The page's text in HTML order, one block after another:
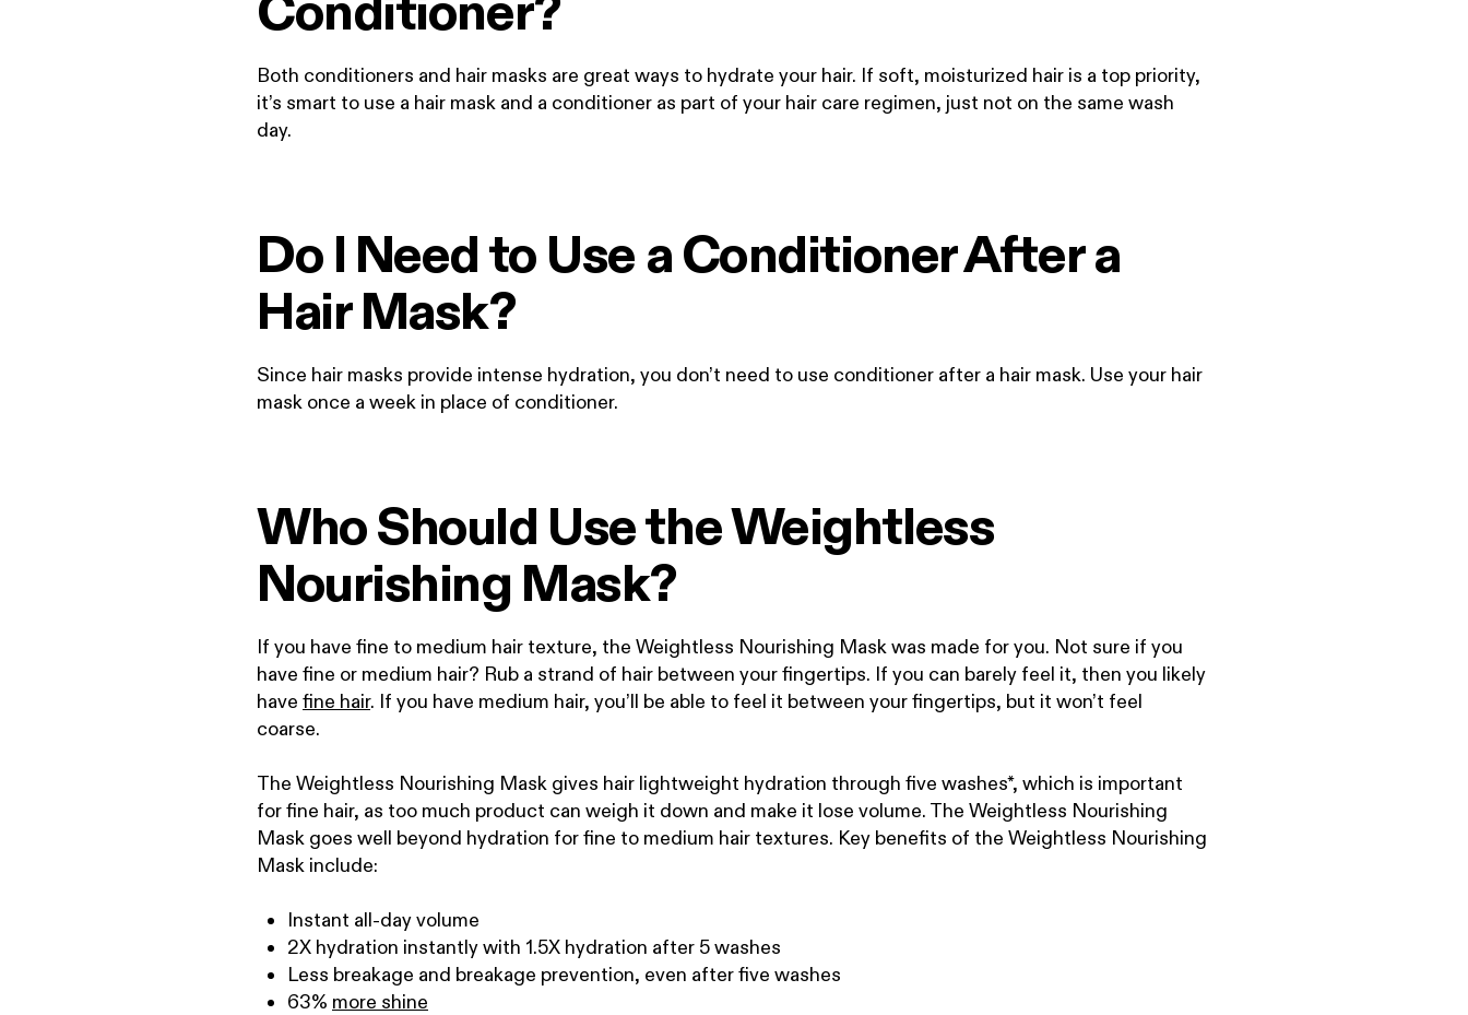
Both conditioners and hair masks are great ways to hydrate your hair. If soft, moisturized hair is a top priority,
it’s smart to use a hair mask and a conditioner as part of your hair care regimen, just not on the same wash
day.
Do I Need to Use a Conditioner After a
Hair Mask?
Since hair masks provide intense hydration, you don’t need to use conditioner after a hair mask. Use your hair
mask once a week in place of conditioner.
Who Should Use the Weightless
Nourishing Mask?
If you have fine to medium hair texture, the Weightless Nourishing Mask was made for you. Not sure if you
have fine or medium hair? Rub a strand of hair between your fingertips. If you can barely feel it, then you likely
have fine hair. If you have medium hair, you’ll be able to feel it between your fingertips, but it won’t feel
coarse.
The Weightless Nourishing Mask gives hair lightweight hydration through five washes*, which is important
for fine hair, as too much product can weigh it down and make it lose volume. The Weightless Nourishing
Mask goes well beyond hydration for fine to medium hair textures. Key benefits of the Weightless Nourishing
Mask include:
Instant all-day volume
2X hydration instantly with 1.5X hydration after 5 washes
Less breakage and breakage prevention, even after five washes
63% more shine